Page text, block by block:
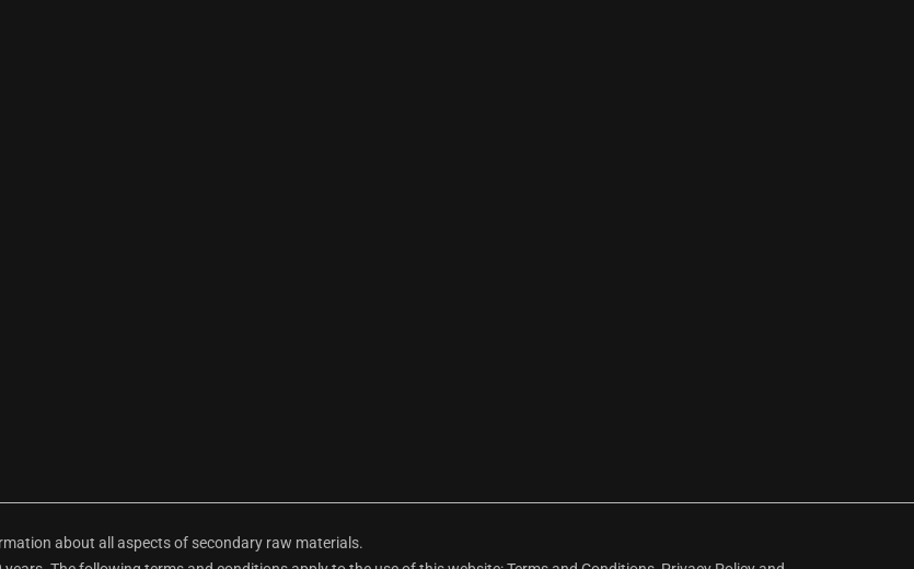
about all aspects of secondary raw materials.